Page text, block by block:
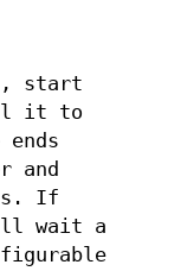
start
it to
and
If
wait a